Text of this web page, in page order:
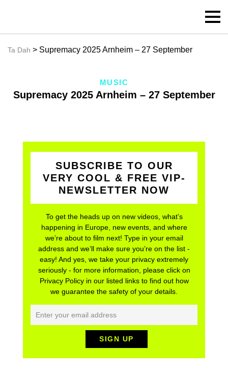
Ta Dah > Supremacy 2025 Arnheim – 27 September
MUSIC
Supremacy 2025 Arnheim – 27 September
SUBSCRIBE TO OUR
VERY COOL & FREE VIP-
NEWSLETTER NOW
To get the heads up on new videos, what’s
happening in Europe, new events, and where
we’re about to film next! Type in your email
address and we’ll make sure you’re on the list -
easy! And yes, we take your privacy extremely
seriously - for more information, please click on
Privacy Policy in our listed links to find out how
we guarantee the safety of your details.